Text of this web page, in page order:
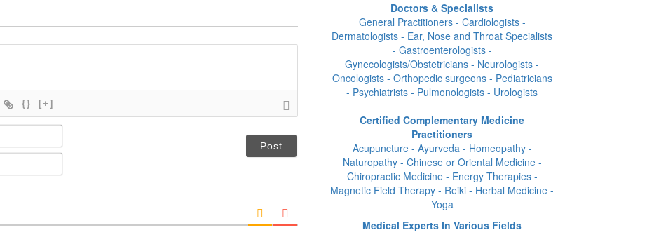
{} [+]
N
a
m
e
E
m
*
Doctors & Specialists
General Practitioners - Cardiologists -
Dermatologists - Ear, Nose and Throat Specialists
- Gastroenterologists -
Gynecologists/Obstetricians - Neurologists -
Oncologists - Orthopedic surgeons - Pediatricians
- Psychiatrists - Pulmonologists - Urologists
Certified Complementary Medicine
Practitioners
Acupuncture - Ayurveda - Homeopathy -
Naturopathy - Chinese or Oriental Medicine -
Chiropractic Medicine - Energy Therapies -
Magnetic Field Therapy - Reiki - Herbal Medicine -
Yoga
Medical Experts In Various Fields